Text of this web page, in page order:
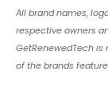
All brand names,
respective owners
GetRenewedTech
of the brands